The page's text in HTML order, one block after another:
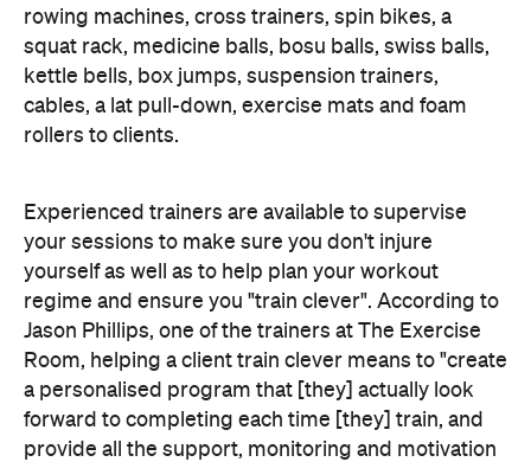
rowing machines, cross trainers, spin bikes, a
squat rack, medicine balls, bosu balls, swiss balls,
kettle bells, box jumps, suspension trainers,
cables, a lat pull-down, exercise mats and foam
rollers to clients.
Experienced trainers are available to supervise
your sessions to make sure you don't injure
yourself as well as to help plan your workout
regime and ensure you "train clever". According to
Jason Phillips, one of the trainers at The Exercise
Room, helping a client train clever means to "create
a personalised program that [they] actually look
forward to completing each time [they] train, and
provide all the support, monitoring and motivation